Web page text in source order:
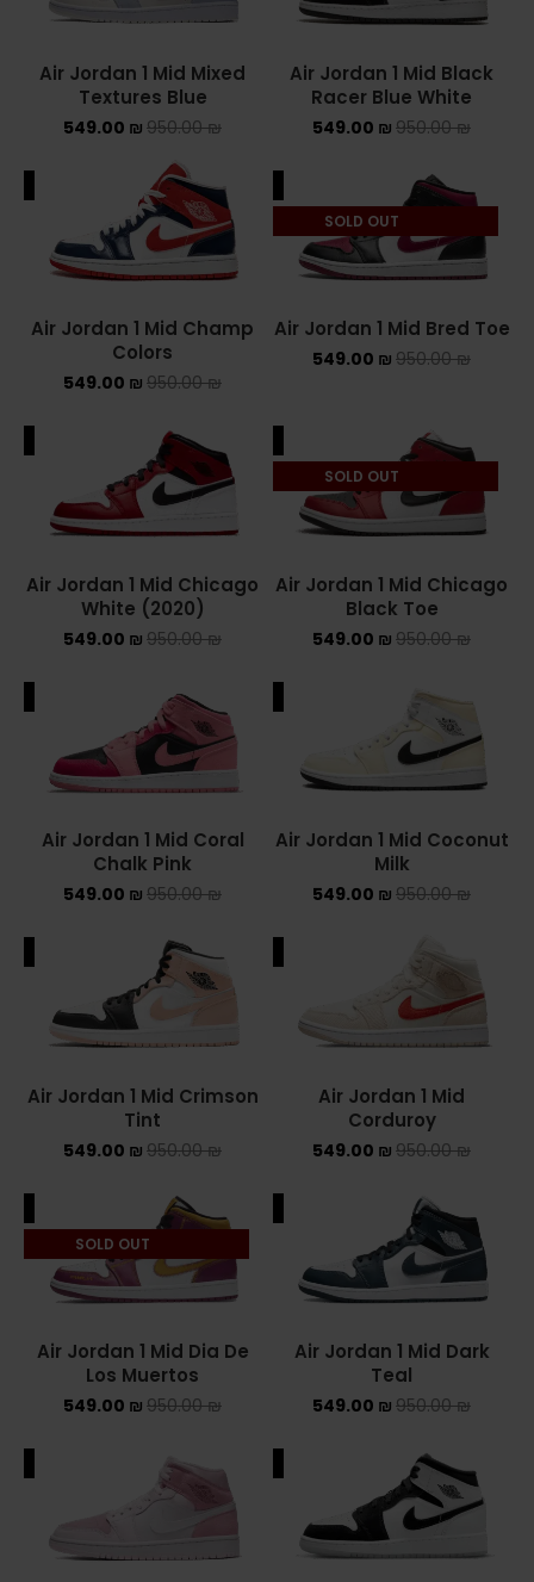
NEW BALANCE
NEW BALANCE 1906R
NEW BALANCE 2002R
NEW BALANCE 550
OFF WHITE
PUMA PALERMO
UGG קיץ
Converse Chuck Taylor All Star
KIDS
ADIDAS KIDS
JORDAN KIDS
NEW BALANCE KIDS
YEEZY KIDS
NIKE AIR FORCE 1
NIKE AIR FORCE 1 SHADOW
NIKE DUNK
Air Jordan 1 Mid Black
Racer Blue White
950.00₪
549.00 ₪
Air Jordan 1 Mid Mixed
Textures Blue
950.00₪
549.00 ₪
SOLD OUT
Air Jordan 1 Mid Bred Toe
950.00₪
549.00 ₪
Air Jordan 1 Mid Champ
Colors
950.00₪
549.00 ₪
SOLD OUT
Air Jordan 1 Mid Chicago
Black Toe
950.00₪
549.00 ₪
Air Jordan 1 Mid Chicago
White (2020)
950.00₪
549.00 ₪
Air Jordan 1 Mid Coconut
Milk
950.00₪
549.00 ₪
Air Jordan 1 Mid Coral
Chalk Pink
950.00₪
549.00 ₪
Air Jordan 1 Mid
Corduroy
950.00₪
549.00 ₪
Air Jordan 1 Mid Crimson
Tint
950.00₪
549.00 ₪
Air Jordan 1 Mid Dark
Teal
950.00₪
549.00 ₪
SOLD OUT
Air Jordan 1 Mid Dia De
Los Muertos
950.00₪
549.00 ₪